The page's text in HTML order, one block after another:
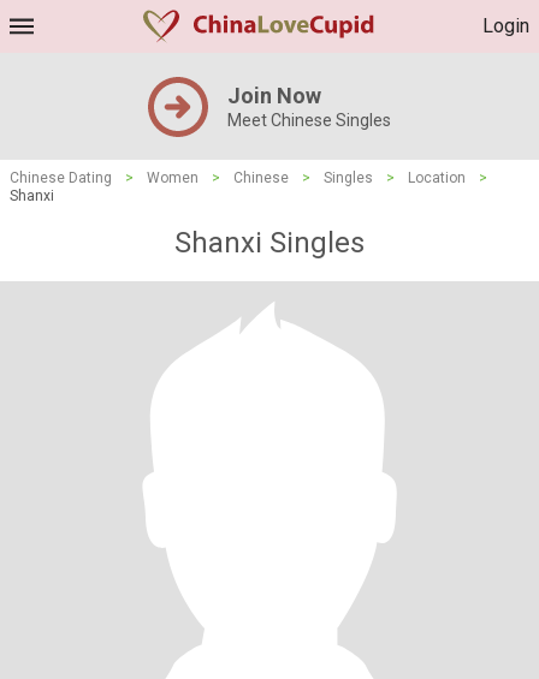
Login
Join Now
Meet Chinese Singles
Chinese Dating > Women > Chinese > Singles > Location
>
Shanxi
Shanxi Singles